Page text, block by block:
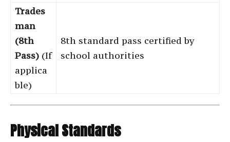
Trades
man
(8th
Pass) (If
applica
ble)
8th standard pass certified by
school authorities
Physical Standards